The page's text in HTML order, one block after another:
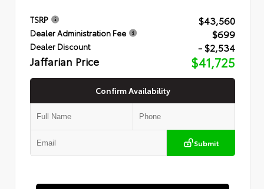
TSRP $43,560
Dealer Administration Fee $699
Dealer Discount - $2,534
Jaffarian Price $41,725
Confirm Availability
Submit